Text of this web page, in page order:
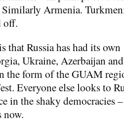
Armenia.
off.
that Russia has had its own
Ukraine, Azerbaijan
the form of the GUAM
Everyone else looks to
in the shaky democracies
now.